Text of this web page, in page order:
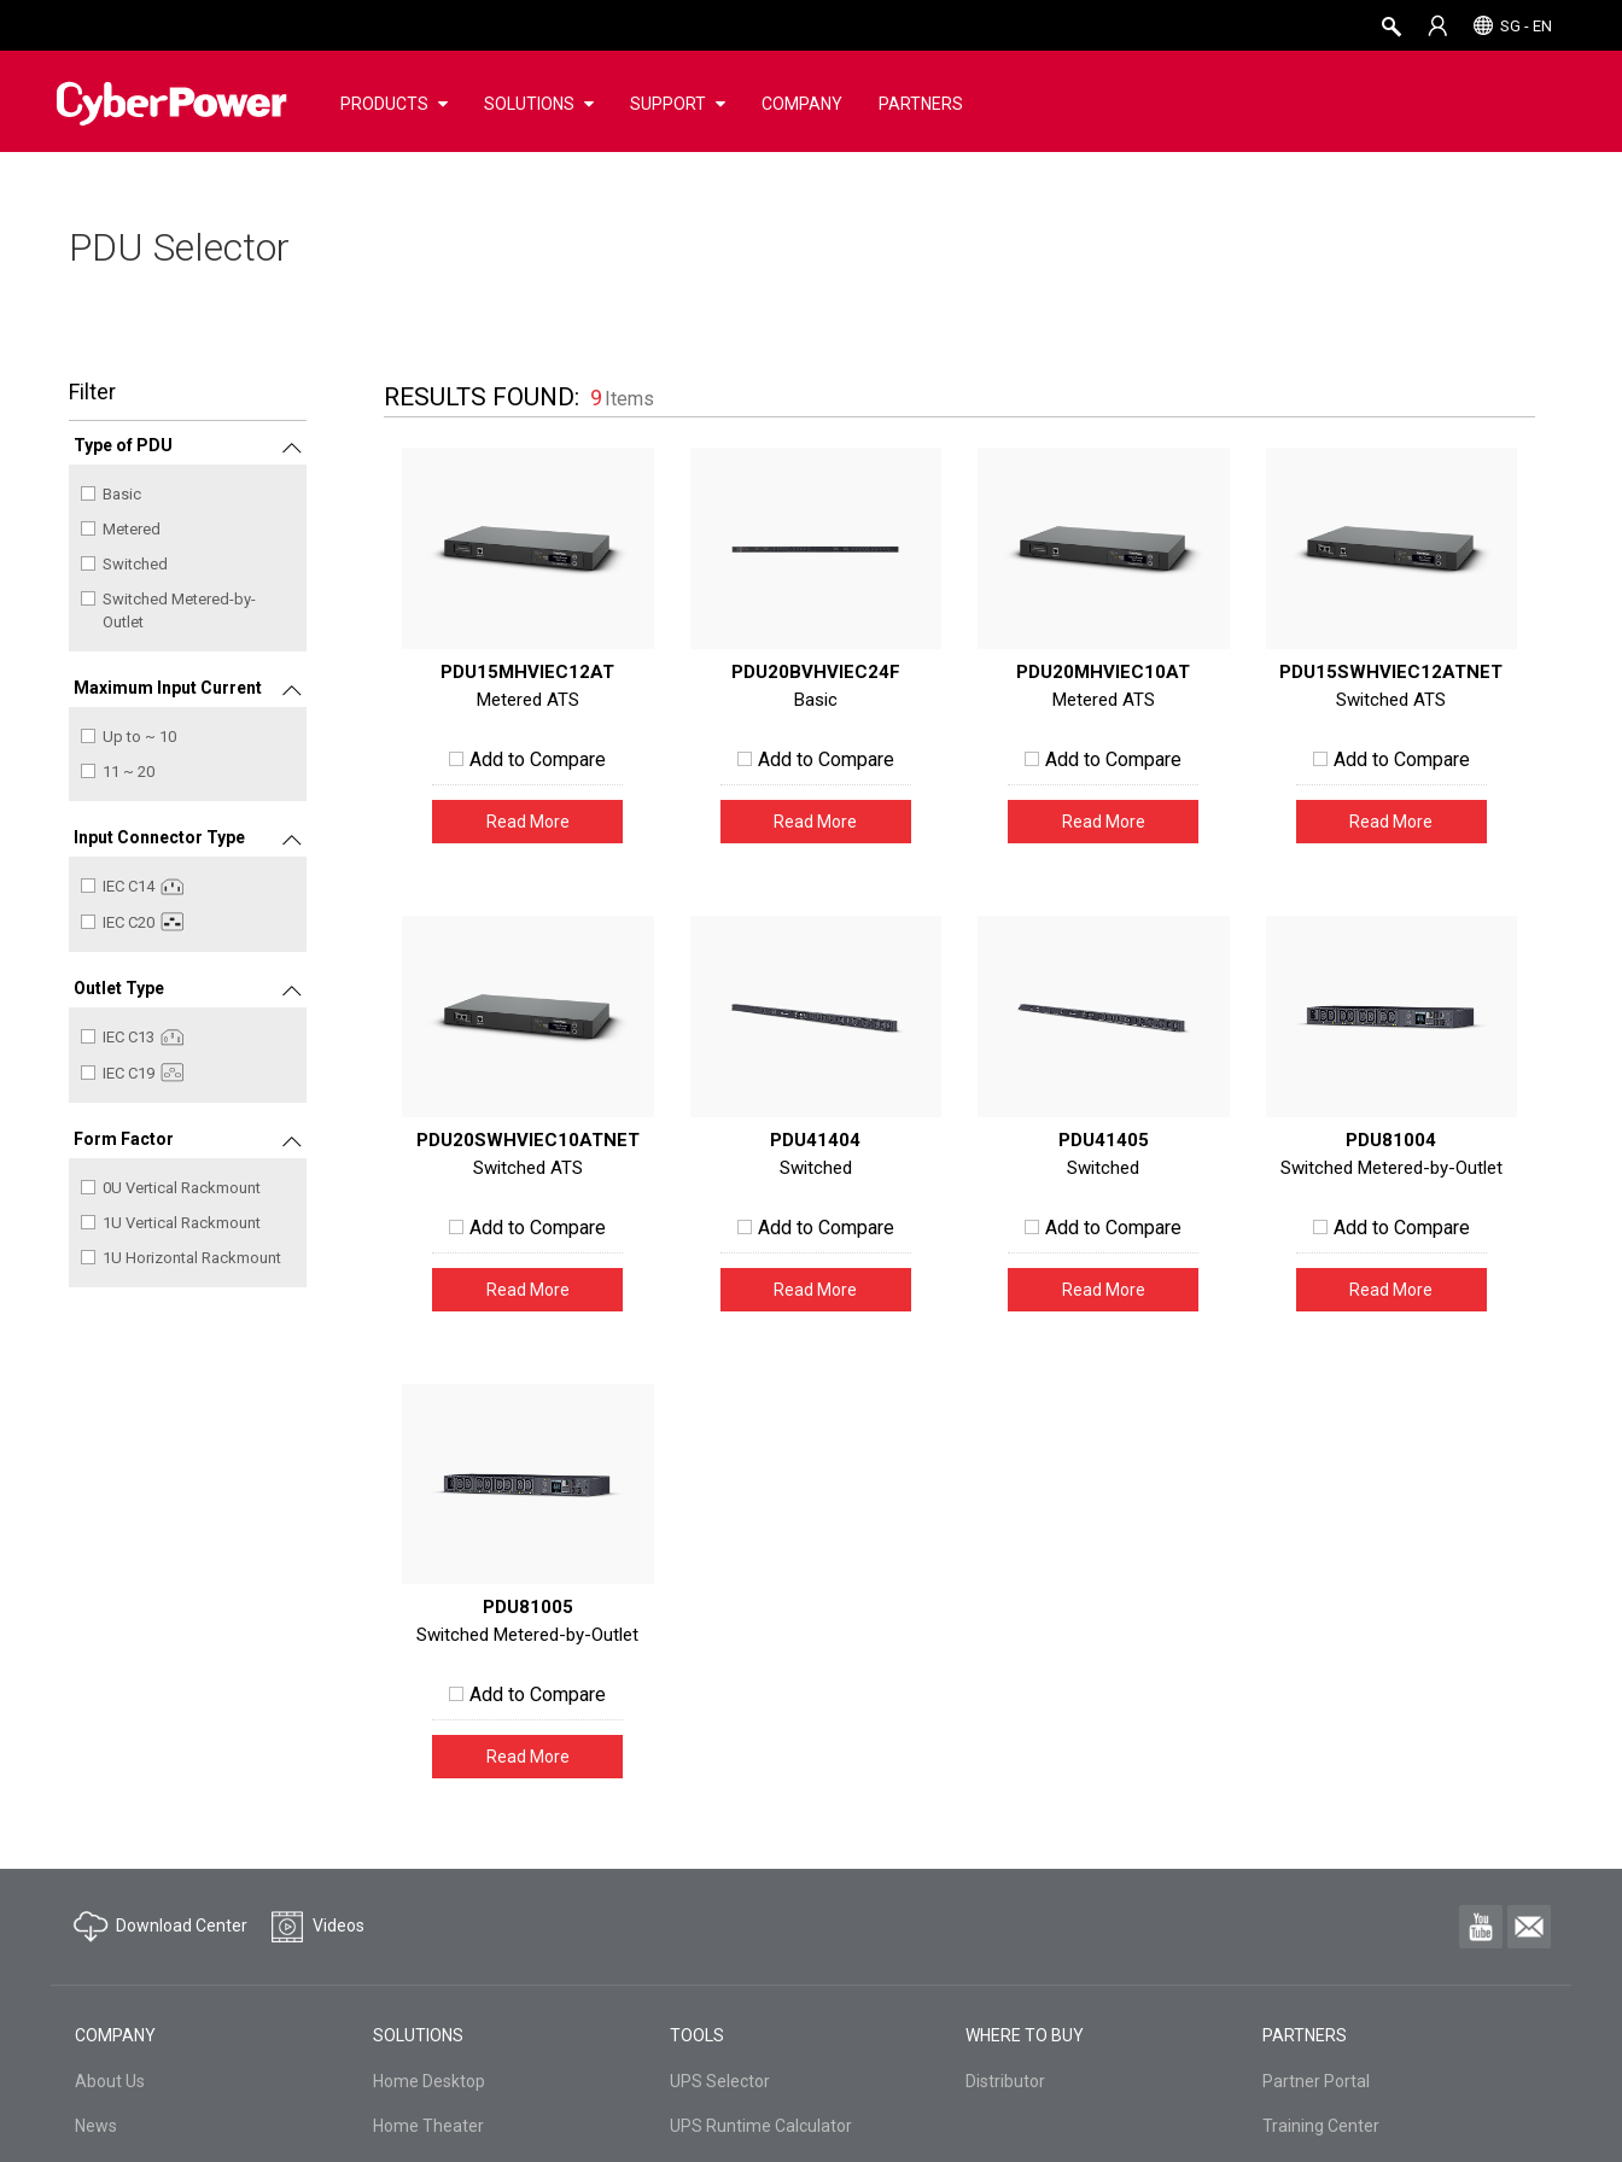
SG - EN
PRODUCTS SOLUTIONS SUPPORT COMPANY PARTNERS
PDU Selector
Filter
Type of PDU
Basic
Metered
Switched
Switched Metered-by-
Outlet
Maximum Input Current
Up to ~ 10
11 ~ 20
Input Connector Type
IEC C14
IEC C20
Outlet Type
IEC C13
IEC C19
Form Factor
0U Vertical Rackmount
1U Vertical Rackmount
1U Horizontal Rackmount
RESULTS FOUND: 9 Items
PDU15MHVIEC12AT
Metered ATS
Add to Compare
Read More
PDU20BVHVIEC24F
Basic
Add to Compare
Read More
PDU20MHVIEC10AT
Metered ATS
Add to Compare
Read More
PDU15SWHVIEC12ATNET
Switched ATS
Add to Compare
Read More
PDU20SWHVIEC10ATNET
Switched ATS
Add to Compare
Read More
PDU41404
Switched
Add to Compare
Read More
PDU41405
Switched
Add to Compare
Read More
PDU81004
Switched Metered-by-Outlet
Add to Compare
Read More
PDU81005
Switched Metered-by-Outlet
Add to Compare
Read More
Download Center Videos
COMPANY
About Us
News
SOLUTIONS
Home Desktop
Home Theater
TOOLS
UPS Selector
UPS Runtime Calculator
WHERE TO BUY
Distributor
PARTNERS
Partner Portal
Training Center